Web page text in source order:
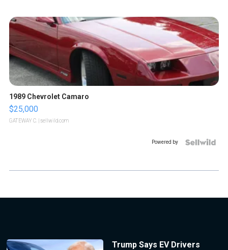
1989 Chevrolet Camaro
$25,000
GATEWAY C. | sellwild.com
Powered by
Trump Says EV Drivers